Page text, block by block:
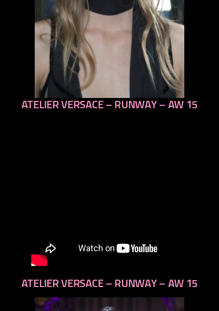
previous
ATELIER VERSACE – RUNWAY – AW 15
ATELIER VERSACE – RUNWAY – AW 15